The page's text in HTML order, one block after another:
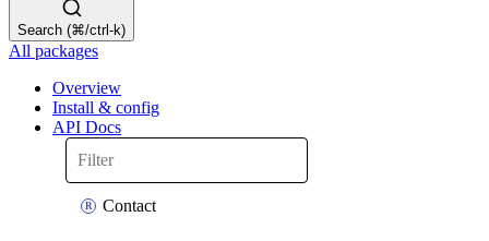
Search (⌘/ctrl-k)
All packages
Overview
Install & config
API Docs
Contact